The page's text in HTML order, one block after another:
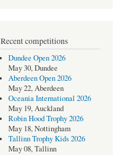
Recent competitions
Dundee Open 2026
May 30, Dundee
Aberdeen Open 2026
May 22, Aberdeen
Oceania International 2026
May 19, Auckland
Robin Hood Trophy 2026
May 18, Nottingham
Tallinn Trophy Kids 2026
May 08, Tallinn